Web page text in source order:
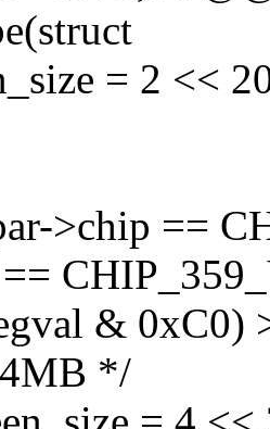
= 2 <<
>chip ==
& 0xC0)
*/